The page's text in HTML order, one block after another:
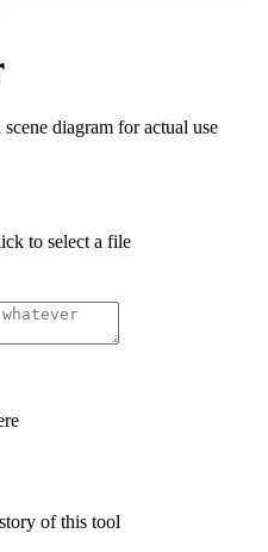
diagram for actual use
to select a file
of this tool